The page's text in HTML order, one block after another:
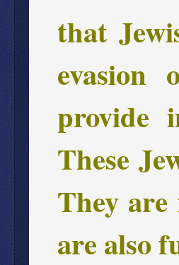
that
evasion
provide
These
They
are also